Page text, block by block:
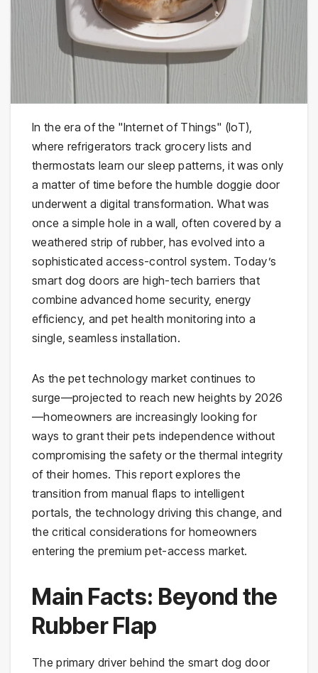
In the era of the "Internet of Things" (IoT),
where refrigerators track grocery lists and
thermostats learn our sleep patterns, it was only
a matter of time before the humble doggie door
underwent a digital transformation. What was
once a simple hole in a wall, often covered by a
weathered strip of rubber, has evolved into a
sophisticated access-control system. Today’s
smart dog doors are high-tech barriers that
combine advanced home security, energy
efficiency, and pet health monitoring into a
single, seamless installation.
As the pet technology market continues to
surge—projected to reach new heights by 2026
—homeowners are increasingly looking for
ways to grant their pets independence without
compromising the safety or the thermal integrity
of their homes. This report explores the
transition from manual flaps to intelligent
portals, the technology driving this change, and
the critical considerations for homeowners
entering the premium pet-access market.
Main Facts: Beyond the
Rubber Flap
The primary driver behind the smart dog door